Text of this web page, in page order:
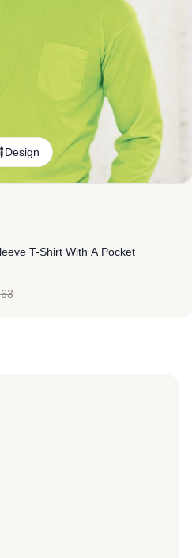
Design
T-Shirt With A Pocket